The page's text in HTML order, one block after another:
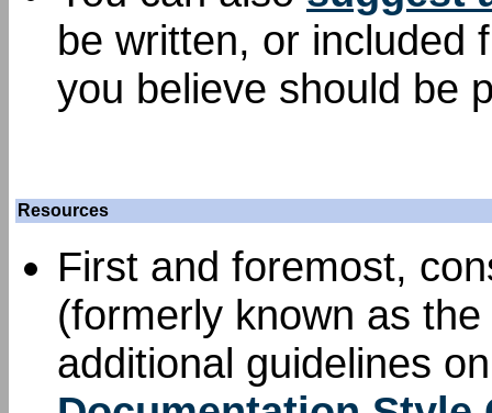
be written, or included
you believe should be
Resources
First and foremost,
(formerly known as the
additional guidelines